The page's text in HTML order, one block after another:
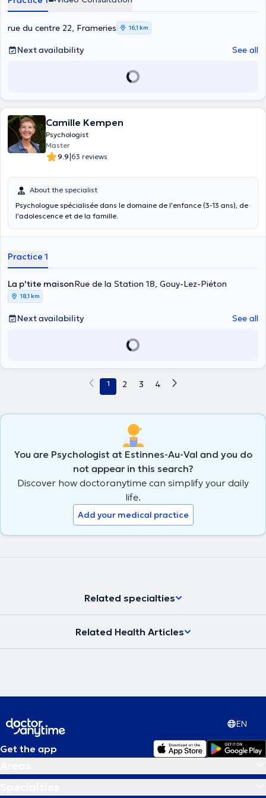
relation : avec présence, sensibilité et respect de ce que chacun
traverse, parfois sans pouvoir encore le dire.
rue du centre 22, Frameries 16,1 km
Next availability See all
Camille Kempen
Psychologist
Master
9.9|63 reviews
About the specialist
Psychologue spécialisée dans le domaine de l'enfance (3-13 ans), de
l'adolescence et de la famille.
Practice 1
La p'tite maisonRue de la Station 18, Gouy-Lez-Piéton
18,1 km
Next availability See all
1 2 3 4
You are Psychologist at Estinnes-Au-Val and you do
not appear in this search?
Discover how doctoranytime can simplify your daily
life.
Add your medical practice
Related specialties
Related Health Articles
EN
Get the app